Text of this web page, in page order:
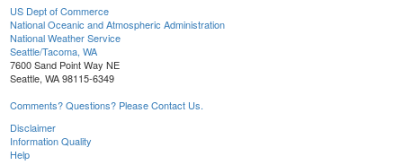
US Dept of Commerce
National Oceanic and Atmospheric Administration
National Weather Service
Seattle/Tacoma, WA
7600 Sand Point Way NE
Seattle, WA 98115-6349
Comments? Questions? Please Contact Us.
Disclaimer
Information Quality
Help